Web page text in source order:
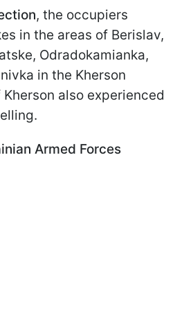
, the occupiers
in the areas of Berislav,
Odradokamianka,
in the Kherson
also experienced
Armed Forces